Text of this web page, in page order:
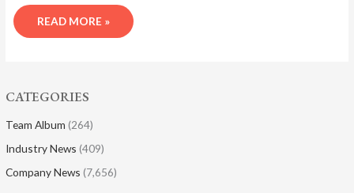
CATEGORIES
Team Album (264)
Industry News (409)
Company News (7,656)
READ MORE »